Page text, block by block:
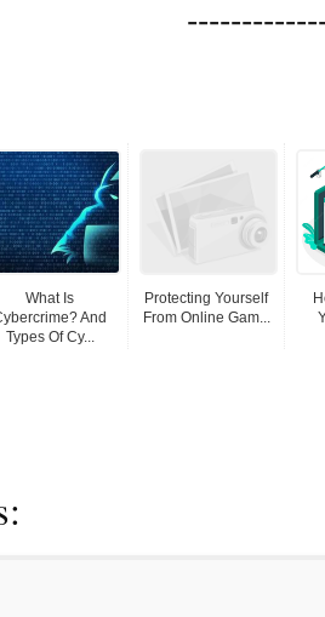
What Is
And
Types Of Cy...
Protecting Yourself
From Online Gam...